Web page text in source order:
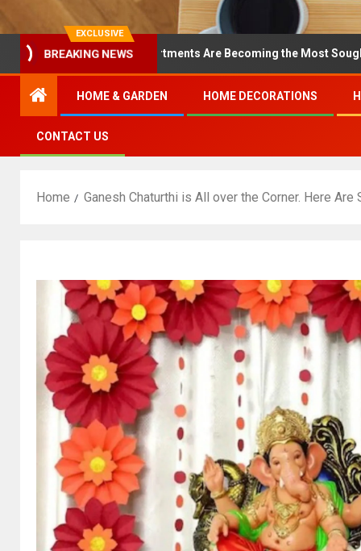
EXCLUSIVE
BREAKING NEWS
North Loop Apartments Are Becoming the Most Sought-After in
HOME & GARDEN HOME DECORATIONS
CONTACT US
Home Ganesh Chaturthi is All over the Corner. Here